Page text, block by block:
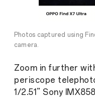
Photos captured using
camera.
Zoom in further
periscope
1/2.51” Sony